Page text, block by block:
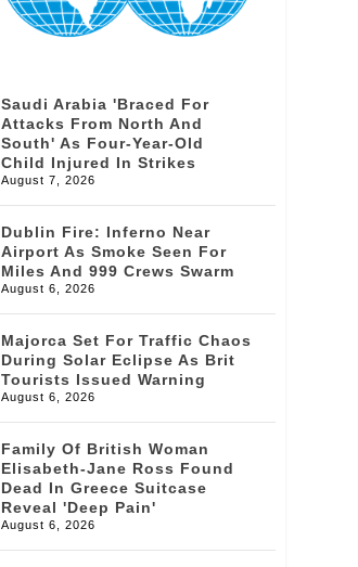
Saudi Arabia 'braced For
Attacks From North And
South' As Four-Year-Old
Child Injured In Strikes
August 7, 2026
Dublin Fire: Inferno Near
Airport As Smoke Seen For
Miles And 999 Crews Swarm
August 6, 2026
Majorca Set For Traffic Chaos
During Solar Eclipse As Brit
Tourists Issued Warning
August 6, 2026
Family Of British Woman
Elisabeth-Jane Ross Found
Dead In Greece Suitcase
Reveal 'deep Pain'
August 6, 2026